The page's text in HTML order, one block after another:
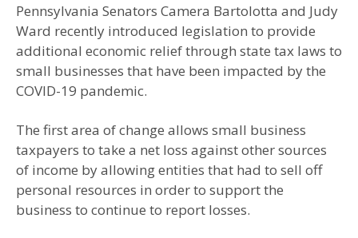
Pennsylvania Senators Camera Bartolotta and Judy
Ward recently introduced legislation to provide
additional economic relief through state tax laws to
small businesses that have been impacted by the
COVID-19 pandemic.
The first area of change allows small business
taxpayers to take a net loss against other sources
of income by allowing entities that had to sell off
personal resources in order to support the
business to continue to report losses.